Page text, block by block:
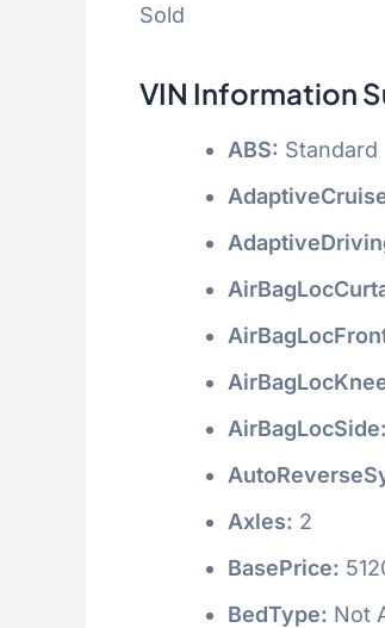
Sold
VIN Information
ABS: Standard
AirBagLocSide:
Axles: 2
BasePrice:
BedType: Not